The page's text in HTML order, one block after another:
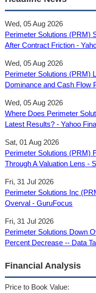
Wed, 05 Aug 2026
Perimeter Solutions (PRM)
After Contract Friction -
Wed, 05 Aug 2026
Perimeter Solutions (PRM)
Dominance and Cash Flow
Wed, 05 Aug 2026
Where Does Perimeter
Latest Results? - Yahoo
Sat, 01 Aug 2026
Perimeter Solutions (PRM)
Through A Valuation Lens -
Fri, 31 Jul 2026
Perimeter Solutions Inc
Overval - GuruFocus
Fri, 31 Jul 2026
Perimeter Solutions Down
Percent Decrease -- Data
Financial Analysis
Price to Book Value: